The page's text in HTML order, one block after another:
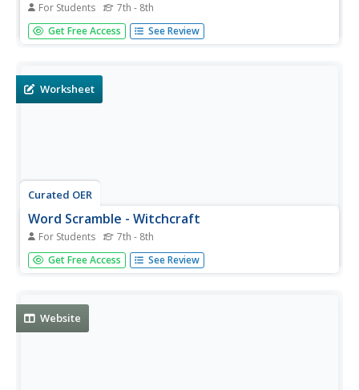
For Students 7th - 8th
In this historical quiz worksheet, students test their
terminology about the Salem witch trials in the ten fill in
Get Free Access See Review
Worksheet
Curated OER
Word Scramble - Witchcraft
For Students 7th - 8th
In this witchcraft word scramble learning exercise,
learners unscramble letters to discover the thirty-six terms
Get Free Access See Review
Website